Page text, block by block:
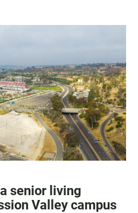
senior living
Valley campus